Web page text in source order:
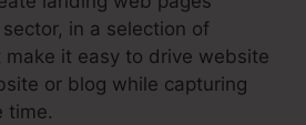
in a selection of
it easy to drive website
or blog while capturing
time.